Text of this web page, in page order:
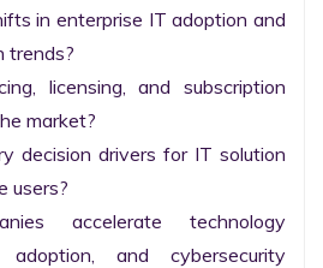
in enterprise IT adoption and
trends?
licensing, and subscription
market?
decision drivers for IT solution
users?
accelerate technology
adoption, and cybersecurity